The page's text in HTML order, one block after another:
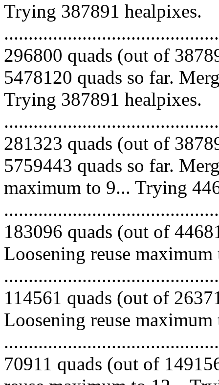
Trying 387891 healpixes.
296800 quads (out of
5478120 quads so far.
Trying 387891 healpixes.
281323 quads (out of
5759443 quads so far.
maximum to 9... Trying
183096 quads (out of
Loosening reuse
114561 quads (out of
Loosening reuse
70911 quads (out of